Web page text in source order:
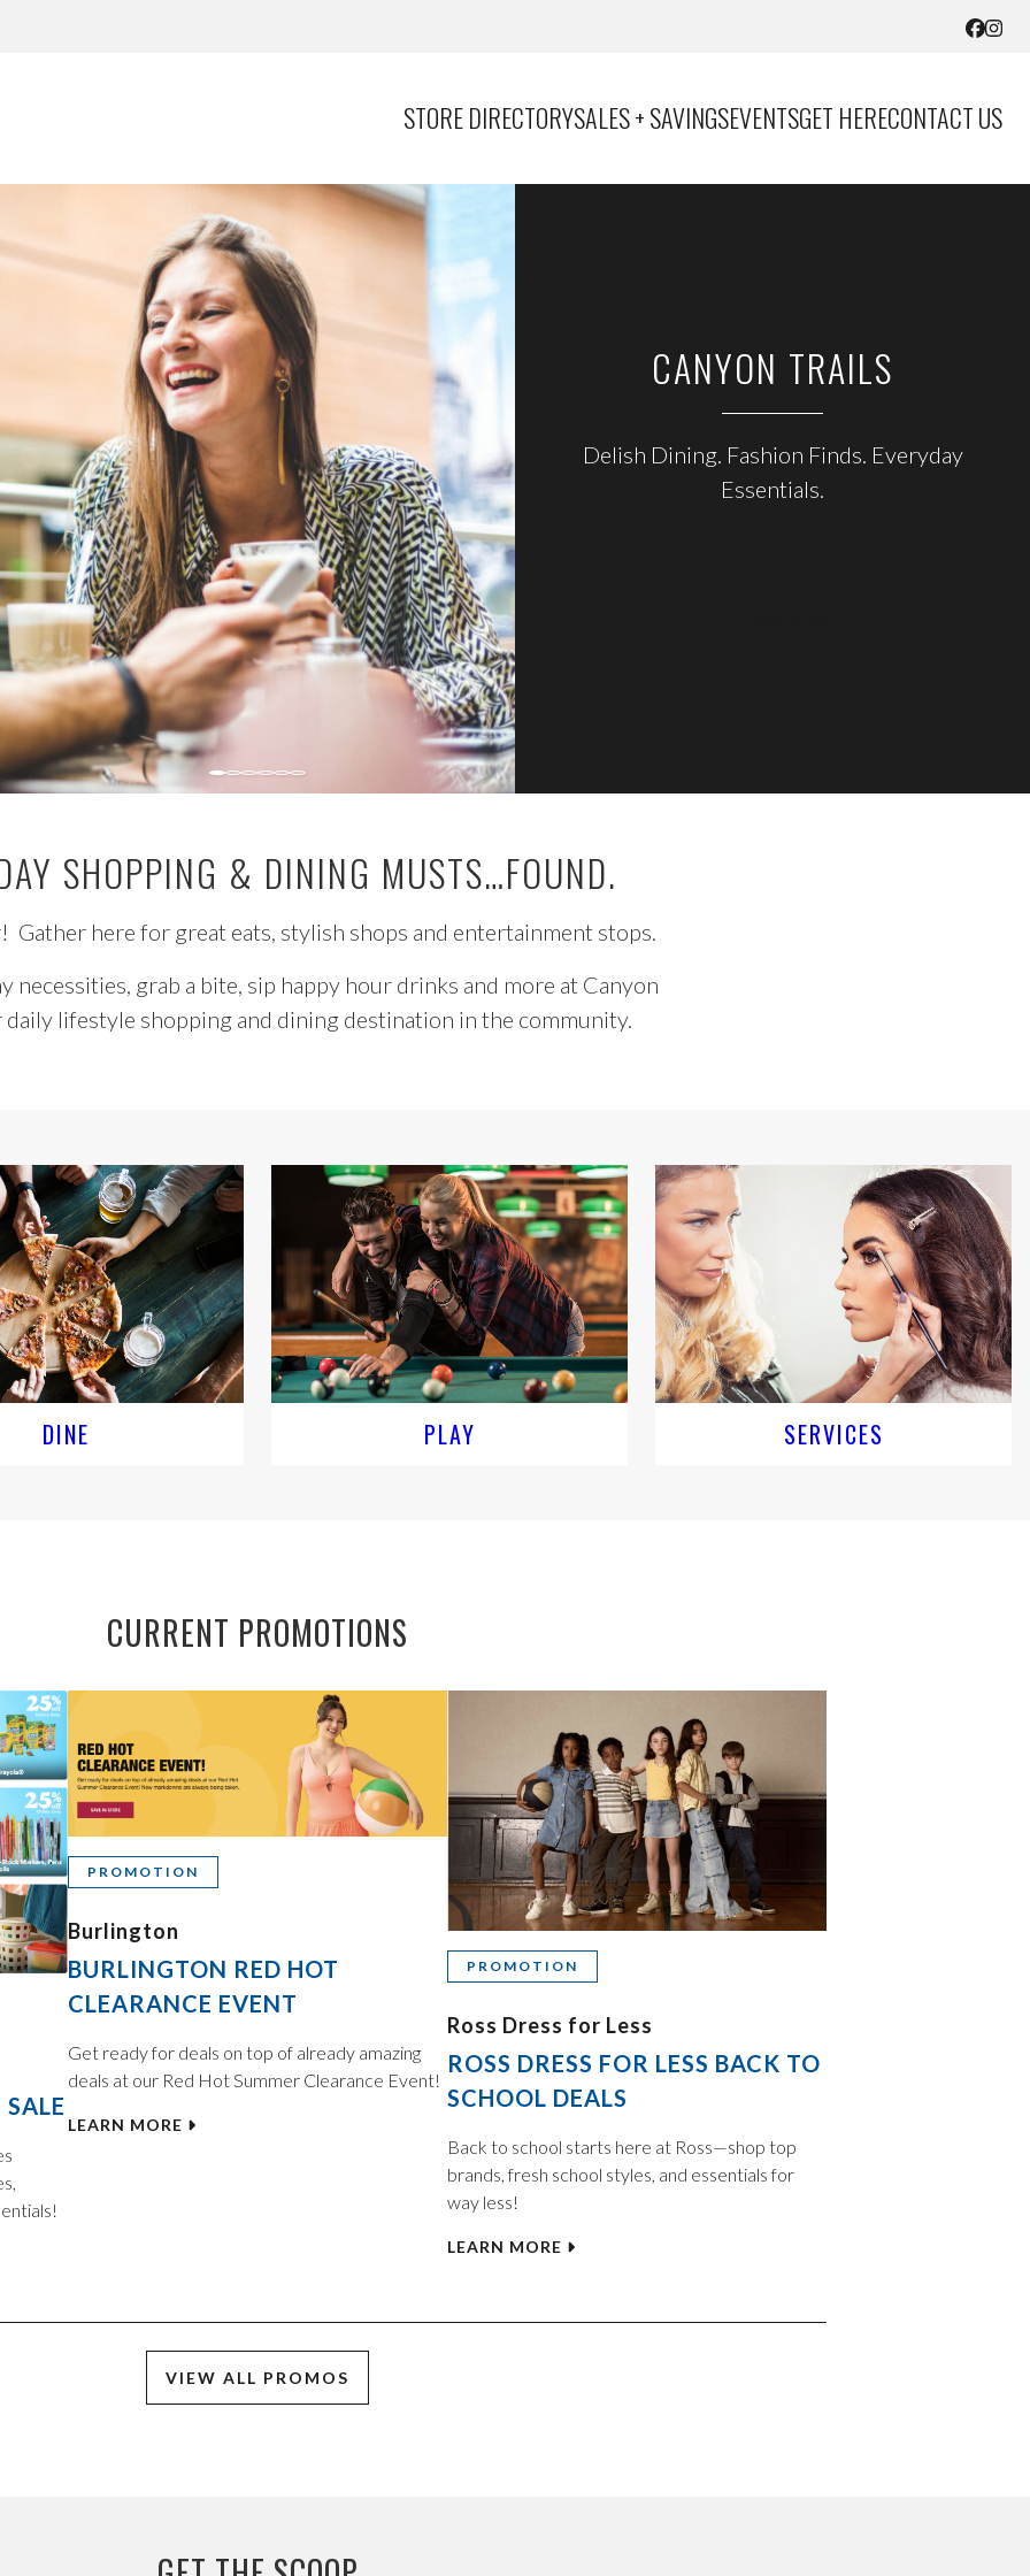
STORE DIRECTORYSALES + SAVINGSEVENTSGET HERECONTACT US
CANYON TRAILS
Delish Dining. Fashion Finds. Everyday
Essentials.
CARL’S JR
Indulge Your Cravings
SHOPPING & DINING MUSTS…FOUND.
Gather here for great eats, stylish shops and entertainment stops.
necessities, grab a bite, sip happy hour drinks and more at Canyon
daily lifestyle shopping and dining destination in the community.
DINE PLAY SERVICES
CURRENT PROMOTIONS
PROMOTION
Burlington
BURLINGTON RED HOT
CLEARANCE EVENT
Get ready for deals on top of already amazing
deals at our Red Hot Summer Clearance Event!
LEARN MORE
PROMOTION
Ross Dress for Less
ROSS DRESS FOR LESS BACK TO
SCHOOL DEALS
Back to school starts here at Ross—shop top
brands, fresh school styles, and essentials for
way less!
LEARN MORE
VIEW ALL PROMOS